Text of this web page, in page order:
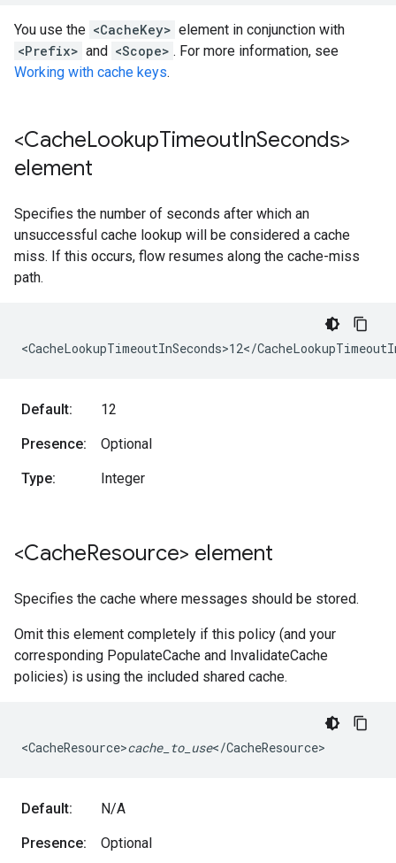
You use the <CacheKey> element in conjunction with
<Prefix> and <Scope> . For more information, see
Working with cache keys.
<CacheLookupTimeoutInSeconds>
element
Specifies the number of seconds after which an
unsuccessful cache lookup will be considered a cache
miss. If this occurs, flow resumes along the cache-miss
path.
<CacheLookupTimeoutInSeconds>12</
Default: 12
Presence: Optional
Type: Integer
<CacheResource> element
Specifies the cache where messages should be stored.
Omit this element completely if this policy (and your
corresponding PopulateCache and InvalidateCache
policies) is using the included shared cache.
<CacheResource>cache_to_use</CacheResource>
Default: N/A
Presence: Optional